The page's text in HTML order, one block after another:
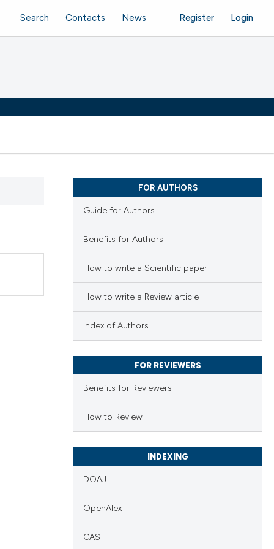
Register Login
Search Contacts News
FOR AUTHORS
Guide for Authors
Benefits for Authors
How to write a Scientific paper
How to write a Review article
Index of Authors
FOR REVIEWERS
Benefits for Reviewers
How to Review
INDEXING
DOAJ
OpenAlex
CAS